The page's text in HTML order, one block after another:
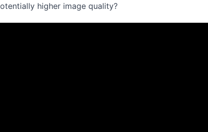
higher image quality?